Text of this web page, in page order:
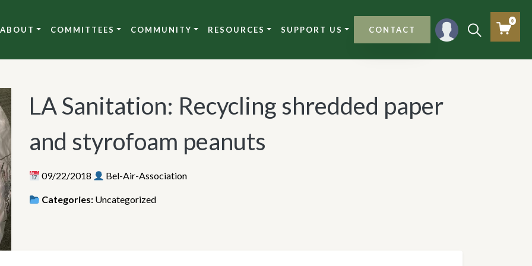
ABOUT COMMITTEES COMMUNITY RESOURCES SUPPORT US CONTACT
0
LA Sanitation: Recycling shredded paper
and styrofoam peanuts
09/22/2018 Bel-Air-Association
Categories: Uncategorized